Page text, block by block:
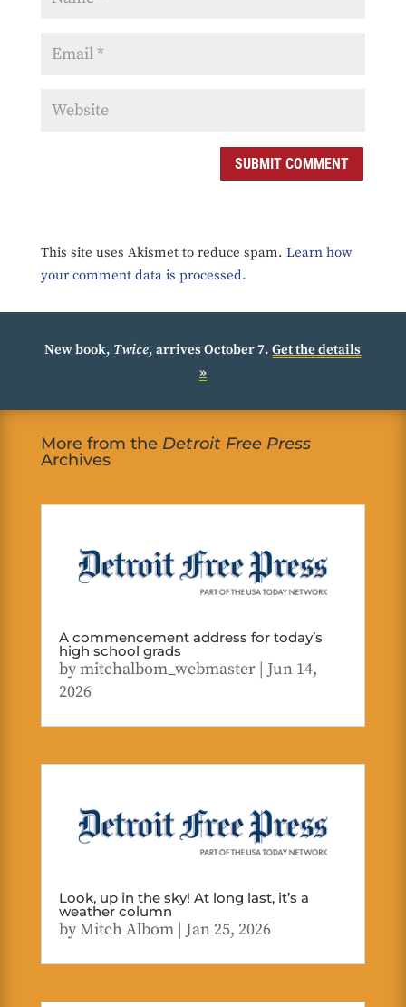
SUBMIT COMMENT
This site uses Akismet to reduce spam. Learn how
your comment data is processed.
New book, Twice, arrives October 7.Get the details
»
More from the Detroit Free Press
Archives
A commencement address for today’s
high school grads
bymitchalbom_webmaster| Jun 14,
2026
Look, up in the sky! At long last, it’s a
weather column
byMitch Albom| Jan 25, 2026